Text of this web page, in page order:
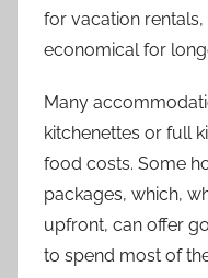
for vacation
economical for
Many
kitchenettes or full
food costs. Some
packages, which,
upfront, can offer
to spend most of